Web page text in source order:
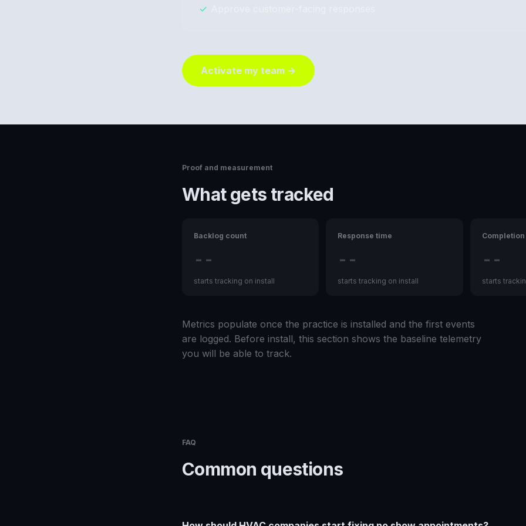
✓
Activate my team →
Proof and measurement
What gets tracked
Backlog count
--
starts tracking on install
Response time
--
starts tracking on install
--
starts
Metrics populate once the practice is installed and the first events
are logged. Before install, this section shows the baseline telemetry
you will be able to track.
FAQ
Common questions